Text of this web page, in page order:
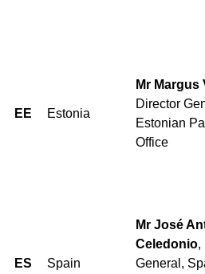
EE Estonia
Mr Margus
Director
Estonian
Office
ES Spain
Mr José
Celedonio,
General,